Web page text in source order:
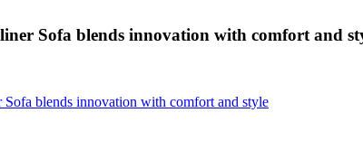
Sofa blends innovation with comfort and
Sofa blends innovation with comfort and style